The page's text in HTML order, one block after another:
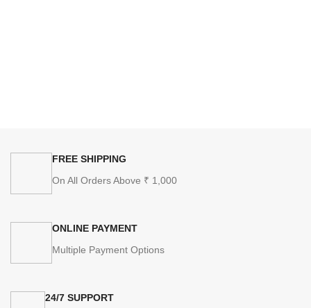
FREE SHIPPING
On All Orders Above ₹ 1,000
ONLINE PAYMENT
Multiple Payment Options
24/7 SUPPORT